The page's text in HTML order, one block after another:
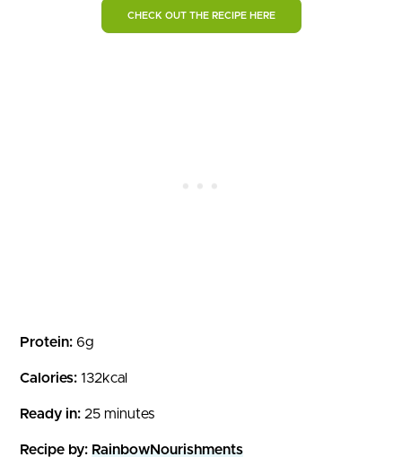
CHECK OUT THE RECIPE HERE
Protein: 6g
Calories: 132kcal
Ready in: 25 minutes
Recipe by: RainbowNourishments